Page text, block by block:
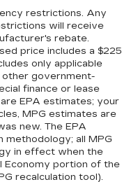
the
behind your
in the
right place for
front seat
better.
your ride. It’s
a layer of
UV
durability.
into comfort.
restrictions. Any
will receive
rebate.
price includes a $225
only applicable
other government-
finance or lease
EPA estimates; your
MPG estimates are
new. The EPA
methodology; all MPG
in effect when the
Economy portion of the
recalculation tool).